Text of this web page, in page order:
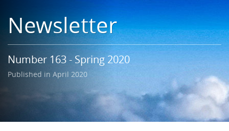
Newsletter
Number 163 - Spring 2020
Published in April 2020